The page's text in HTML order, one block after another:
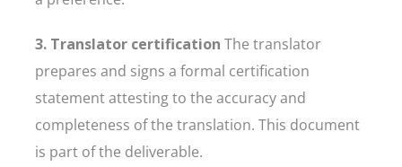
3. Translator certification The translator
prepares and signs a formal certification
statement attesting to the accuracy and
completeness of the translation. This document
is part of the deliverable.